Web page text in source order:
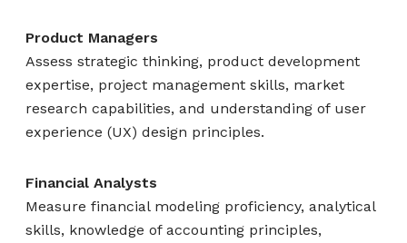
Product Managers
Assess strategic thinking, product development
expertise, project management skills, market
research capabilities, and understanding of user
experience (UX) design principles.
Financial Analysts
Measure financial modeling proficiency, analytical
skills, knowledge of accounting principles,